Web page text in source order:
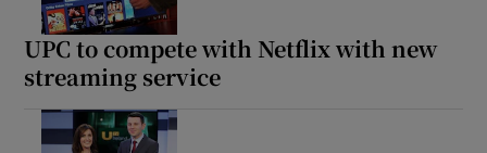
UPC to compete with Netflix with new
streaming service